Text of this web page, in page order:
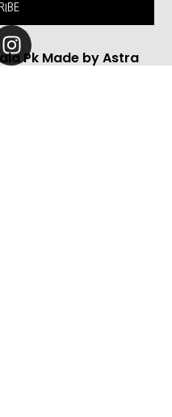
Instagram
Pk Made by Astra